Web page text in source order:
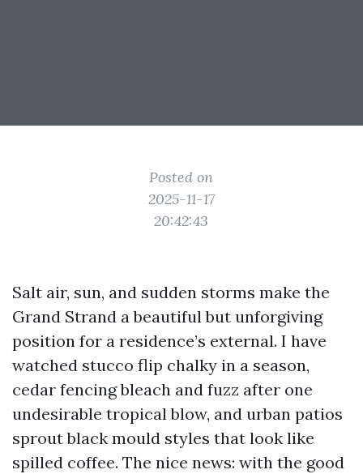
Posted on
2025-11-17
20:42:43
Salt air, sun, and sudden storms make the
Grand Strand a beautiful but unforgiving
position for a residence’s external. I have
watched stucco flip chalky in a season,
cedar fencing bleach and fuzz after one
undesirable tropical blow, and urban patios
sprout black mould styles that look like
spilled coffee. The nice news: with the good